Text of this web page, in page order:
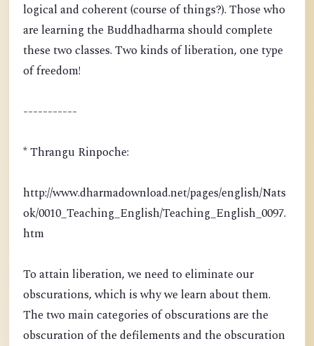
logical and coherent (course of things?). Those who
are learning the Buddhadharma should complete
these two classes. Two kinds of liberation, one type
of freedom!
-----------
* Thrangu Rinpoche:
http://www.dharmadownload.net/pages/english/Nats
ok/0010_Teaching_English/Teaching_English_0097.
htm
To attain liberation, we need to eliminate our
obscurations, which is why we learn about them.
The two main categories of obscurations are the
obscuration of the defilements and the obscuration